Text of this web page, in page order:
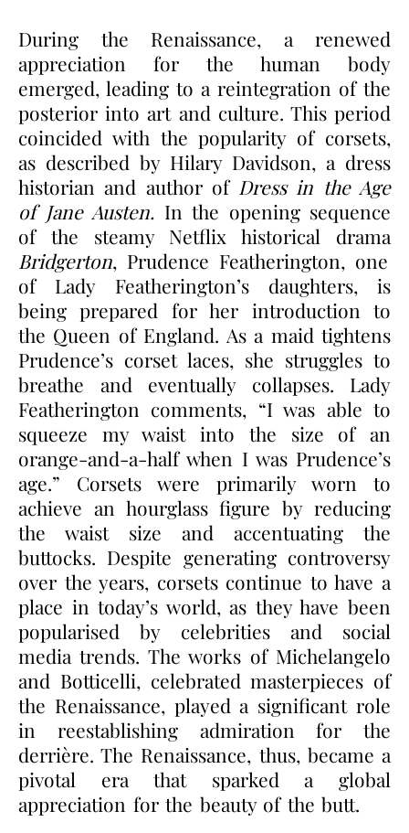
During the Renaissance, a renewed
appreciation for the human body
emerged, leading to a reintegration of the
posterior into art and culture. This period
coincided with the popularity of corsets,
as described by Hilary Davidson, a dress
historian and author of Dress in the Age
of Jane Austen. In the opening sequence
of the steamy Netflix historical drama
Bridgerton, Prudence Featherington, one
of Lady Featherington’s daughters, is
being prepared for her introduction to
the Queen of England. As a maid tightens
Prudence’s corset laces, she struggles to
breathe and eventually collapses. Lady
Featherington comments, “I was able to
squeeze my waist into the size of an
orange-and-a-half when I was Prudence’s
age.” Corsets were primarily worn to
achieve an hourglass figure by reducing
the waist size and accentuating the
buttocks. Despite generating controversy
over the years, corsets continue to have a
place in today’s world, as they have been
popularised by celebrities and social
media trends. The works of Michelangelo
and Botticelli, celebrated masterpieces of
the Renaissance, played a significant role
in reestablishing admiration for the
derrière. The Renaissance, thus, became a
pivotal era that sparked a global
appreciation for the beauty of the butt.